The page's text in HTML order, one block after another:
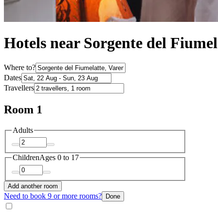
Hotels near Sorgente del
Where to?
Dates
Travellers
Room 1
Adults
ChildrenAges 0 to 17
Add another room
Need to book 9 or more rooms? Done